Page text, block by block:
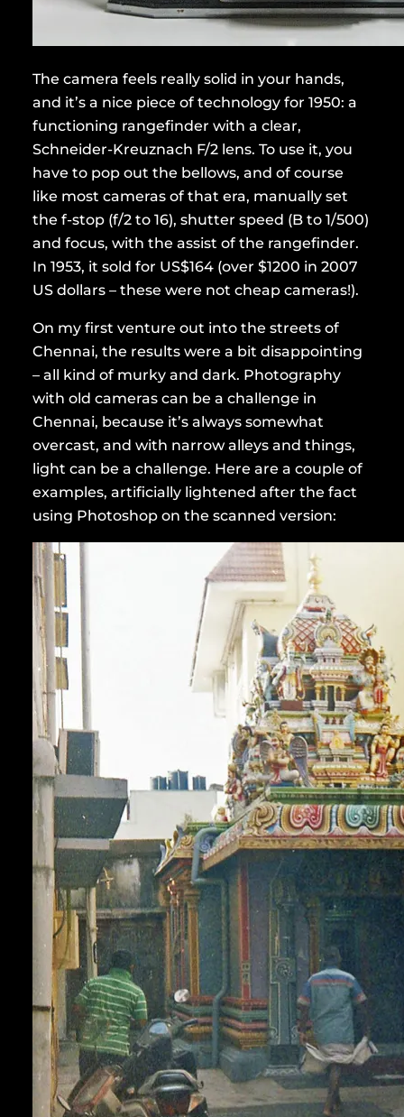
The camera feels really solid in your hands,
and it’s a nice piece of technology for 1950: a
functioning rangefinder with a clear,
Schneider-Kreuznach F/2 lens. To use it, you
have to pop out the bellows, and of course
like most cameras of that era, manually set
the f-stop (f/2 to 16), shutter speed (B to 1/500)
and focus, with the assist of the rangefinder.
In 1953, it sold for US$164 (over $1200 in 2007
US dollars – these were not cheap cameras!).
On my first venture out into the streets of
Chennai, the results were a bit disappointing
– all kind of murky and dark. Photography
with old cameras can be a challenge in
Chennai, because it’s always somewhat
overcast, and with narrow alleys and things,
light can be a challenge. Here are a couple of
examples, artificially lightened after the fact
using Photoshop on the scanned version: